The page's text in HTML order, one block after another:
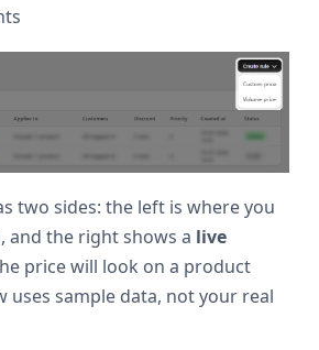
two sides: the left is where you
and the right shows a live
price will look on a product
uses sample data, not your real